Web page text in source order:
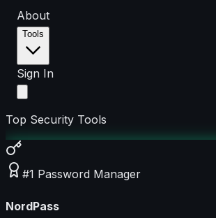
About
Tools
Sign In
Top Security Tools
#1 Password Manager
NordPass